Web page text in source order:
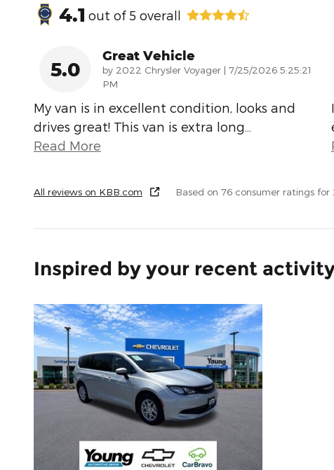
4.1 out of 5 overall
5.0
Great Vehicle
by 2022 Chrysler Voyager | on
7/25/2026 5:25:21
PM
My van is in excellent condition, looks and
drives great! This van is extra long…
Read More
All reviews on KBB.com Based on 76 consumer ratings for
Inspired by your recent